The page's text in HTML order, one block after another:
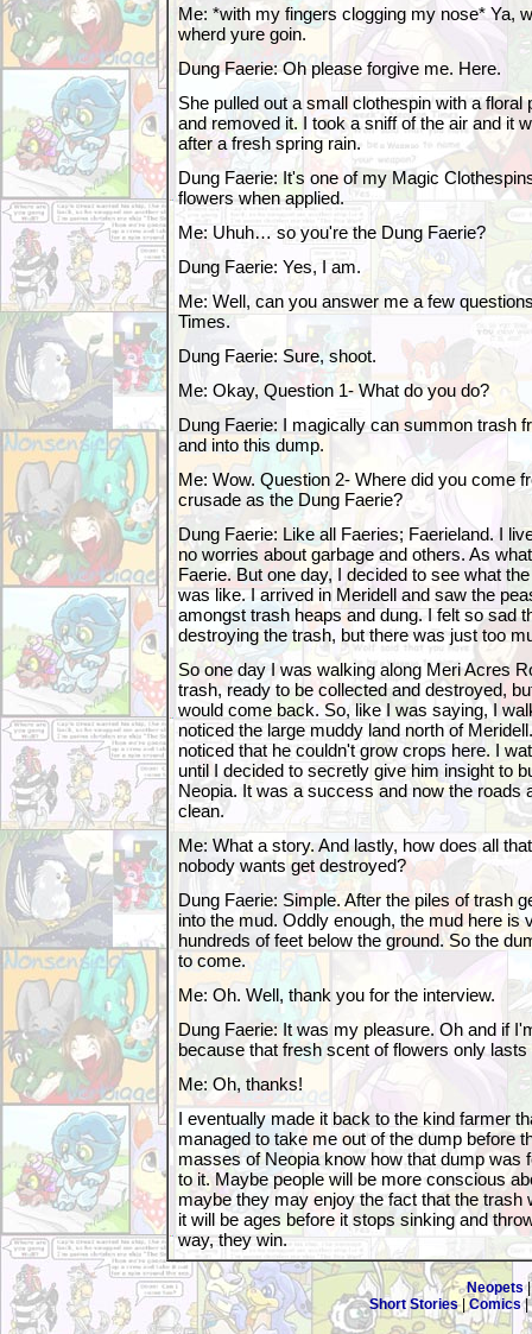
Me: *with my fingers clogging my nose* Ya,
wherd yure goin.
Dung Faerie: Oh please forgive me. Here.
She pulled out a small clothespin with a floral
and removed it. I took a sniff of the air and it
after a fresh spring rain.
Dung Faerie: It's one of my Magic
flowers when applied.
Me: Uhuh… so you're the Dung Faerie?
Dung Faerie: Yes, I am.
Me: Well, can you answer me a few
Times.
Dung Faerie: Sure, shoot.
Me: Okay, Question 1- What do you do?
Dung Faerie: I magically can summon trash
and into this dump.
Me: Wow. Question 2- Where did you come
crusade as the Dung Faerie?
Dung Faerie: Like all Faeries; Faerieland. I
no worries about garbage and others. As
Faerie. But one day, I decided to see what
was like. I arrived in Meridell and saw the
amongst trash heaps and dung. I felt so sad
destroying the trash, but there was just too
So one day I was walking along Meri Acres
trash, ready to be collected and destroyed,
would come back. So, like I was saying, I
noticed the large muddy land north of
noticed that he couldn't grow crops here. I
until I decided to secretly give him insight to
Neopia. It was a success and now the roads
clean.
Me: What a story. And lastly, how does all
nobody wants get destroyed?
Dung Faerie: Simple. After the piles of trash
into the mud. Oddly enough, the mud here is
hundreds of feet below the ground. So the
to come.
Me: Oh. Well, thank you for the interview.
Dung Faerie: It was my pleasure. Oh and if
because that fresh scent of flowers only
Me: Oh, thanks!
I eventually made it back to the kind farmer
managed to take me out of the dump before
masses of Neopia know how that dump was
to it. Maybe people will be more conscious
maybe they may enjoy the fact that the trash
it will be ages before it stops sinking and
way, they win.
Neopets
Short Stories|Comics|